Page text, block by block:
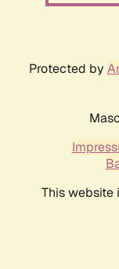
Protected by
This website